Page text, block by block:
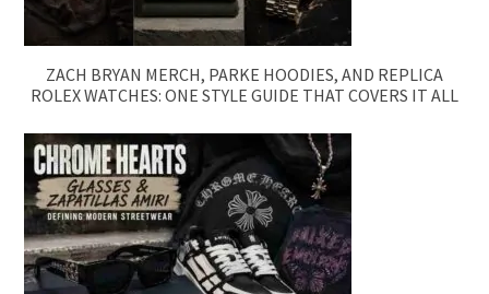
ZACH BRYAN MERCH, PARKE HOODIES, AND REPLICA
ROLEX WATCHES: ONE STYLE GUIDE THAT COVERS IT ALL